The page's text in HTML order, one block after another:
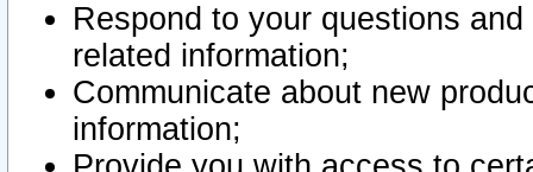
Respond to your questions
related information;
Communicate about new
information;